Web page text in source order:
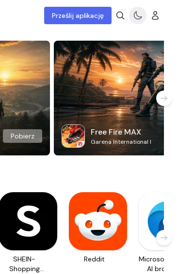
Prześlij aplikację
Pobierz Free Fire MAX
Garena International I
SHEIN-
Shopping
Reddit
Microsoft Edge:
AI browser